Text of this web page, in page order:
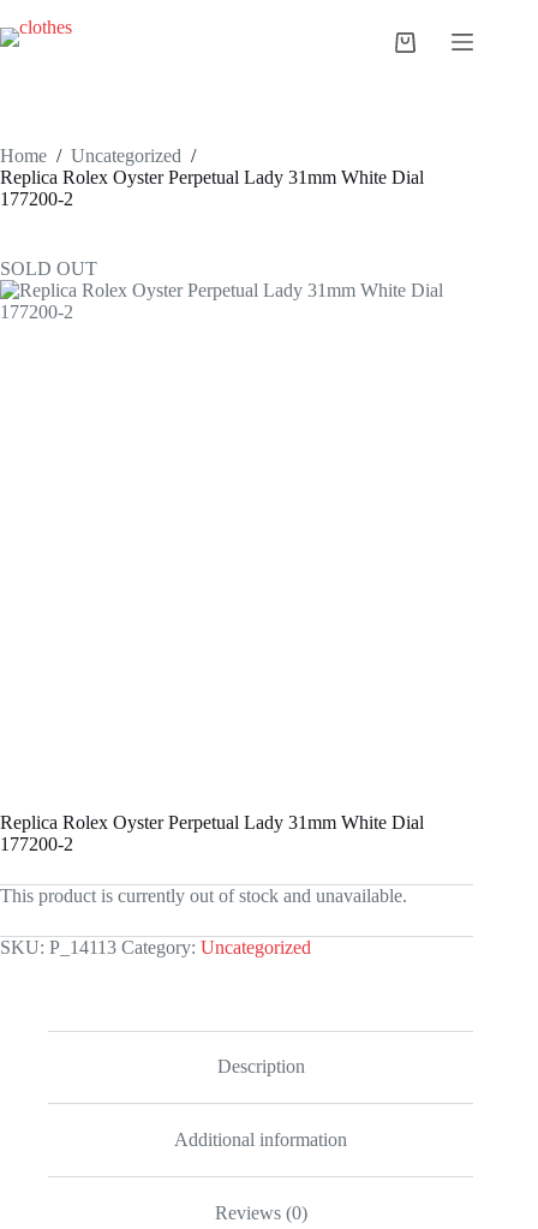
to
content
Shopping
Home / Uncategorized /
Replica Rolex Oyster Perpetual Lady 31mm White Dial
177200-2
SOLD OUT
Replica Rolex Oyster Perpetual Lady 31mm White Dial
177200-2
This product is currently out of stock and unavailable.
SKU: P_14113 Category: Uncategorized
Description
Additional information
Reviews (0)